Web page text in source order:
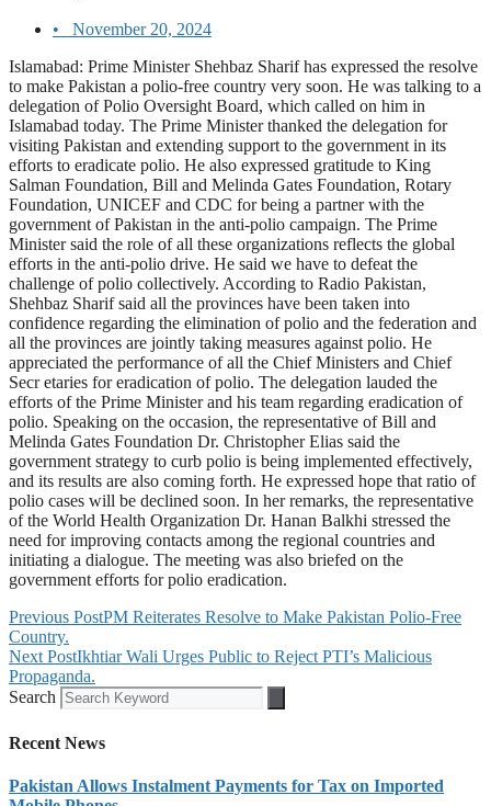
•
November 20, 2024
Islamabad: Prime Minister Shehbaz Sharif has expressed the resolve
to make Pakistan a polio-free country very soon. He was talking to a
delegation of Polio Oversight Board, which called on him in
Islamabad today. The Prime Minister thanked the delegation for
visiting Pakistan and extending support to the government in its
efforts to eradicate polio. He also expressed gratitude to King
Salman Foundation, Bill and Melinda Gates Foundation, Rotary
Foundation, UNICEF and CDC for being a partner with the
government of Pakistan in the anti-polio campaign. The Prime
Minister said the role of all these organizations reflects the global
efforts in the anti-polio drive. He said we have to defeat the
challenge of polio collectively. According to Radio Pakistan,
Shehbaz Sharif said all the provinces have been taken into
confidence regarding the elimination of polio and the federation and
all the provinces are jointly taking measures against polio. He
appreciated the performance of all the Chief Ministers and Chief
Secr etaries for eradication of polio. The delegation lauded the
efforts of the Prime Minister and his team regarding eradication of
polio. Speaking on the occasion, the representative of Bill and
Melinda Gates Foundation Dr. Christopher Elias said the
government strategy to curb polio is being implemented effectively,
and its results are also coming forth. He expressed hope that ratio of
polio cases will be declined soon. In her remarks, the representative
of the World Health Organization Dr. Hanan Balkhi stressed the
need for improving contacts among the regional countries and
initiating a dialogue. The meeting was also briefed on the
government efforts for polio eradication.
Previous PostPM Reiterates Resolve to Make Pakistan Polio-Free
Country.
Next PostIkhtiar Wali Urges Public to Reject PTI’s Malicious
Propaganda.
Search
Recent News
Pakistan Allows Instalment Payments for Tax on Imported